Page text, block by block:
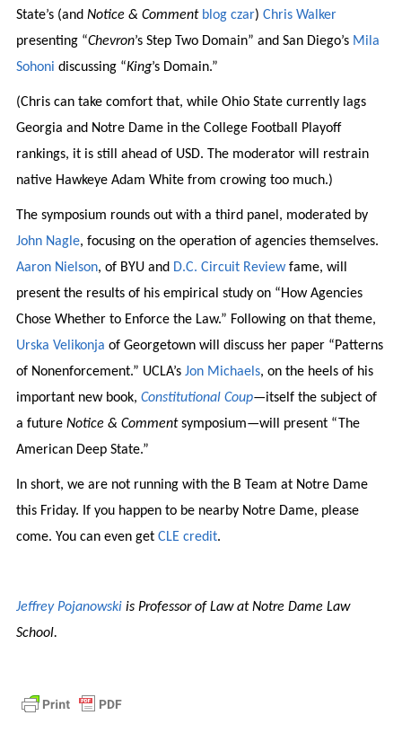
State’s (and Notice & Comment blog czar) Chris Walker
presenting “Chevron’s Step Two Domain” and San Diego’s Mila
Sohoni discussing “King’s Domain.”
(Chris can take comfort that, while Ohio State currently lags
Georgia and Notre Dame in the College Football Playoff
rankings, it is still ahead of USD. The moderator will restrain
native Hawkeye Adam White from crowing too much.)
The symposium rounds out with a third panel, moderated by
John Nagle, focusing on the operation of agencies themselves.
Aaron Nielson, of BYU and D.C. Circuit Reviewfame, will
present the results of his empirical study on “How Agencies
Chose Whether to Enforce the Law.” Following on that theme,
Urska Velikonja of Georgetown will discuss her paper “Patterns
of Nonenforcement.” UCLA’s Jon Michaels, on the heels of his
important new book, Constitutional Coup—itself the subject of
a future Notice & Commentsymposium—will present “The
American Deep State.”
In short, we are not running with the B Team at Notre Dame
this Friday. If you happen to be nearby Notre Dame, please
come. You can even get CLE credit.
Jeffrey Pojanowskiis Professor of Law at Notre Dame Law
School.